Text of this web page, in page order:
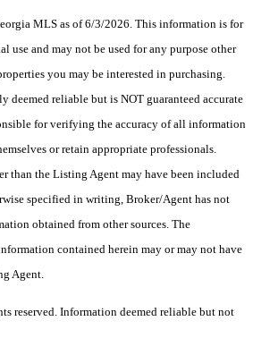
MLS as of 6/3/2026. This information is for
use and may not be used for any purpose other
you may be interested in purchasing.
deemed reliable but is NOT guaranteed accurate
for verifying the accuracy of all information
or retain appropriate professionals.
than the Listing Agent may have been included
specified in writing, Broker/Agent has not
obtained from other sources. The
contained herein may or may not have
Agent.
reserved. Information deemed reliable but not